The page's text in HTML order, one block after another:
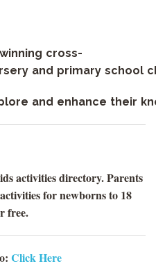
cross-
and primary school
and enhance their
activities directory. Parents
for newborns to 18
free.
Click Here